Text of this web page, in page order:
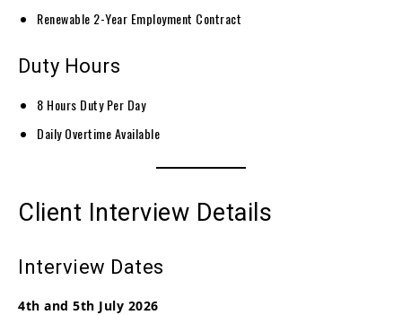
Renewable 2-Year Employment Contract
Duty Hours
8 Hours Duty Per Day
Daily Overtime Available
Client Interview Details
Interview Dates
4th and 5th July 2026